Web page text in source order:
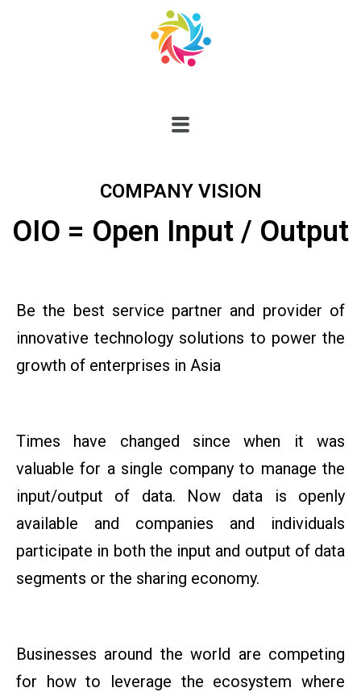
COMPANY VISION
OIO = Open Input / Output
Be the best service partner and provider of
innovative technology solutions to power the
growth of enterprises in Asia
Times have changed since when it was
valuable for a single company to manage the
input/output of data. Now data is openly
available and companies and individuals
participate in both the input and output of data
segments or the sharing economy.
Businesses around the world are competing
for how to leverage the ecosystem where